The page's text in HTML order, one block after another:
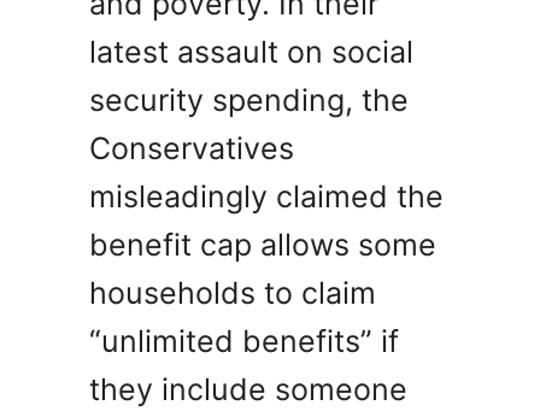
latest assault on social
security spending, the
Conservatives
misleadingly claimed the
benefit cap allows some
households to claim
“unlimited benefits” if
they include someone